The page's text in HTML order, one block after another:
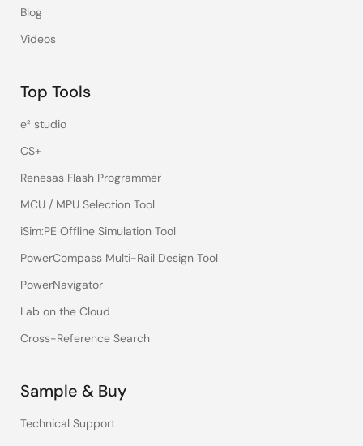
Blog
Videos
Top Tools
e² studio
CS+
Renesas Flash Programmer
MCU / MPU Selection Tool
iSim:PE Offline Simulation Tool
PowerCompass Multi-Rail Design Tool
PowerNavigator
Lab on the Cloud
Cross-Reference Search
Sample & Buy
Technical Support